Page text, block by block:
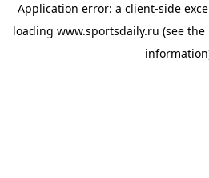
Application error: a client-side
loading www.sportsdaily.ru (see the